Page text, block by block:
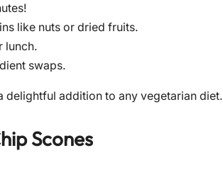
like nuts or dried fruits.
lunch.
swaps.
delightful addition to any vegetarian diet.
Scones